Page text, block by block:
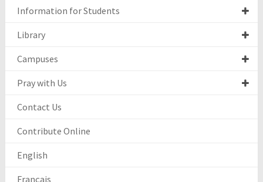
Information for Students
Library
Campuses
Pray with Us
Contact Us
Contribute Online
English
Français